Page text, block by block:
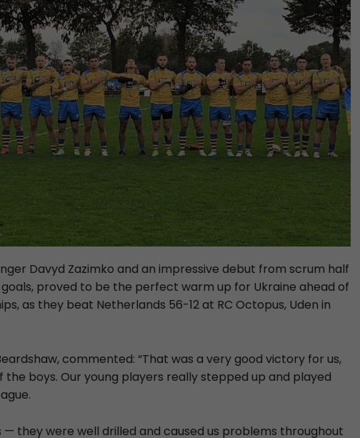
Davyd Zazimko and an impressive debut from scrum half
proved to be the perfect warm up for Ukraine ahead of
as they beat Netherlands 56-12 at RC Octopus, Uden in
commented: “That was a very good victory for us,
the boys. Our young players really stepped up and played
— they were well drilled and caused us problems throughout